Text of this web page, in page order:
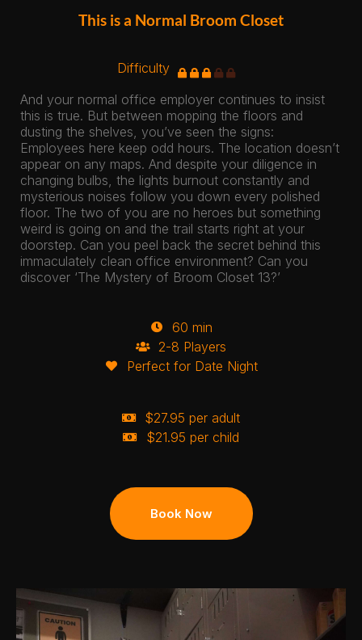
This is a Normal Broom Closet
Difficulty
And your normal office employer continues to insist
this is true. But between mopping the floors and
dusting the shelves, you’ve seen the signs:
Employees here keep odd hours. The location doesn’t
appear on any maps. And despite your diligence in
changing bulbs, the lights burnout constantly and
mysterious noises follow you down every polished
floor. The two of you are no heroes but something
weird is going on and the trail starts right at your
doorstep. Can you peel back the secret behind this
immaculately clean office environment? Can you
discover ‘The Mystery of Broom Closet 13?’
60 min
2-8 Players
Perfect for Date Night
$27.95 per adult
$21.95 per child
Book Now